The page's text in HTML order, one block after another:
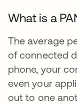
What is a
The average
of connected
phone, your
even your
out to one